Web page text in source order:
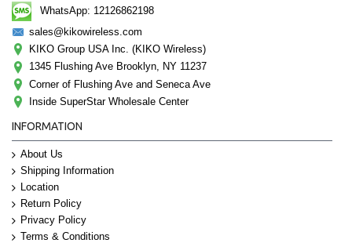
WhatsApp: 12126862198
sales@kikowireless.com
KIKO Group USA Inc. (KIKO Wireless)
1345 Flushing Ave Brooklyn, NY 11237
Corner of Flushing Ave and Seneca Ave
Inside SuperStar Wholesale Center
INFORMATION
About Us
Shipping Information
Location
Return Policy
Privacy Policy
Terms & Conditions